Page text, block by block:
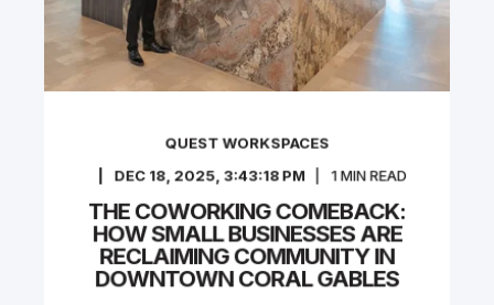
QUEST WORKSPACES
DEC 18, 2025, 3:43:18 PM
1 MIN READ
THE COWORKING COMEBACK:
HOW SMALL BUSINESSES ARE
RECLAIMING COMMUNITY IN
DOWNTOWN CORAL GABLES